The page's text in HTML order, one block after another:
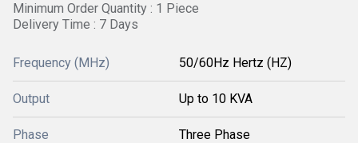
Minimum Order Quantity : 1 Piece
Delivery Time : 7 Days
Frequency (MHz) 50/60Hz Hertz (HZ)
Output Up to 10 KVA
Phase Three Phase